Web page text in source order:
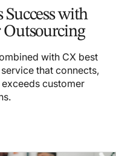
Success with
Outsourcing
with CX best
that connects,
customer